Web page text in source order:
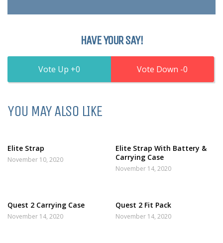
HAVE YOUR SAY!
0 0
YOU MAY ALSO LIKE
Elite Strap
November 10, 2020
Elite Strap With Battery &
Carrying Case
November 14, 2020
Quest 2 Carrying Case
November 14, 2020
Quest 2 Fit Pack
November 14, 2020